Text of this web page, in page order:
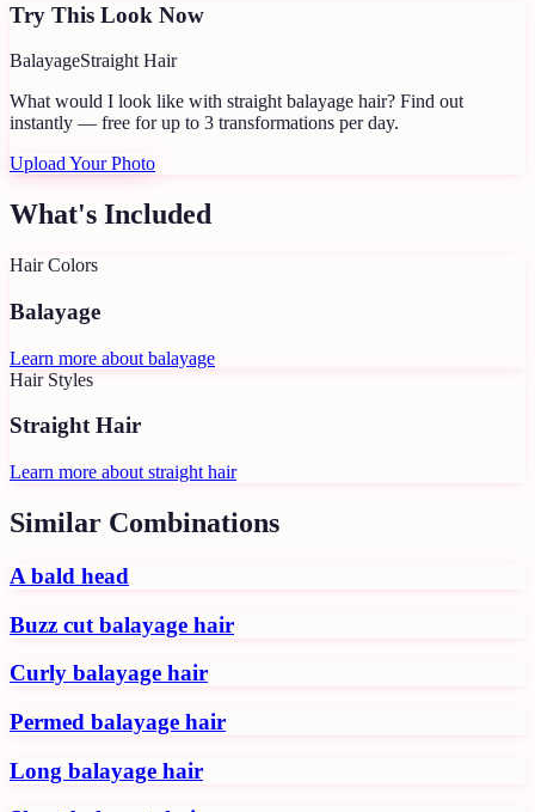
Try This Look Now
BalayageStraight Hair
What would I look like with straight balayage hair? Find out
instantly — free for up to 3 transformations per day.
Upload Your Photo
What's Included
Hair Colors
Balayage
Learn more about balayage
Hair Styles
Straight Hair
Learn more about straight hair
Similar Combinations
A bald head
Buzz cut balayage hair
Curly balayage hair
Permed balayage hair
Long balayage hair